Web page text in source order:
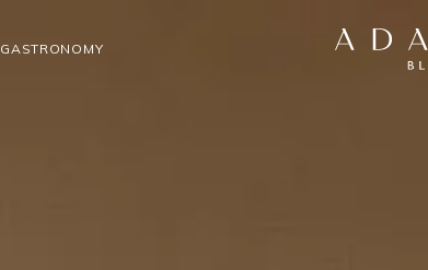
GASTRONOMY